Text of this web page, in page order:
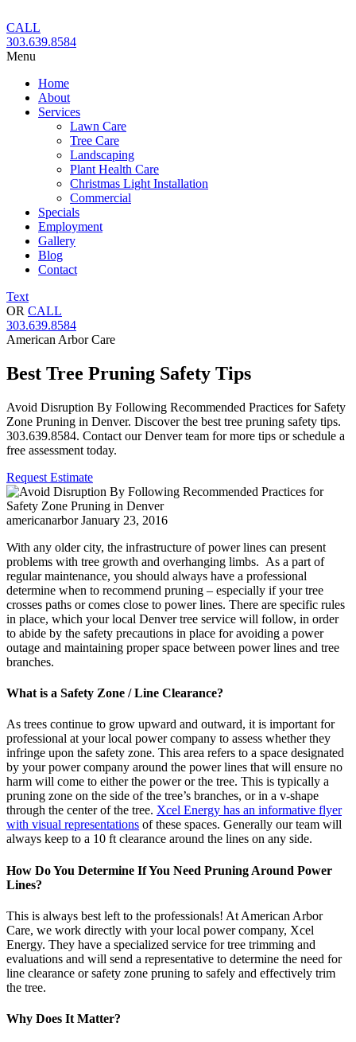
to
content
CALL
303.639.8584
Menu
Home
About
Services
Lawn Care
Tree Care
Landscaping
Plant Health Care
Christmas Light Installation
Commercial
Specials
Employment
Gallery
Blog
Contact
Text
OR CALL
303.639.8584
American Arbor Care
Best Tree Pruning Safety Tips
Avoid Disruption By Following Recommended Practices for Safety
Zone Pruning in Denver. Discover the best tree pruning safety tips.
303.639.8584. Contact our Denver team for more tips or schedule a
free assessment today.
Request Estimate
americanarbor January 23, 2016
With any older city, the infrastructure of power lines can present
problems with tree growth and overhanging limbs. As a part of
regular maintenance, you should always have a professional
determine when to recommend pruning – especially if your tree
crosses paths or comes close to power lines. There are specific rules
in place, which your local Denver tree service will follow, in order
to abide by the safety precautions in place for avoiding a power
outage and maintaining proper space between power lines and tree
branches.
What is a Safety Zone / Line Clearance?
As trees continue to grow upward and outward, it is important for
professional at your local power company to assess whether they
infringe upon the safety zone. This area refers to a space designated
by your power company around the power lines that will ensure no
harm will come to either the power or the tree. This is typically a
pruning zone on the side of the tree’s branches, or in a v-shape
through the center of the tree. Xcel Energy has an informative flyer
with visual representations of these spaces. Generally our team will
always keep to a 10 ft clearance around the lines on any side.
How Do You Determine If You Need Pruning Around Power
Lines?
This is always best left to the professionals! At American Arbor
Care, we work directly with your local power company, Xcel
Energy. They have a specialized service for tree trimming and
evaluations and will send a representative to determine the need for
line clearance or safety zone pruning to safely and effectively trim
the tree.
Why Does It Matter?